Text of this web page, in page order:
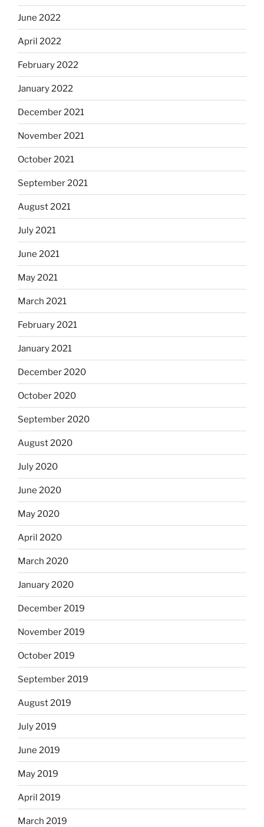
June 2022
April 2022
February 2022
January 2022
December 2021
November 2021
October 2021
September 2021
August 2021
July 2021
June 2021
May 2021
March 2021
February 2021
January 2021
December 2020
October 2020
September 2020
August 2020
July 2020
June 2020
May 2020
April 2020
March 2020
January 2020
December 2019
November 2019
October 2019
September 2019
August 2019
July 2019
June 2019
May 2019
April 2019
March 2019